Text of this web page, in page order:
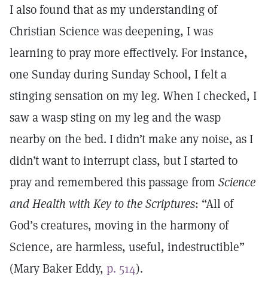
I also found that as my understanding of
Christian Science was deepening, I was
learning to pray more effectively. For instance,
one Sunday during Sunday School, I felt a
stinging sensation on my leg. When I checked, I
saw a wasp sting on my leg and the wasp
nearby on the bed. I didn’t make any noise, as I
didn’t want to interrupt class, but I started to
pray and remembered this passage from Science
and Health with Key to the Scriptures: “All of
God’s creatures, moving in the harmony of
Science, are harmless, useful, indestructible”
(Mary Baker Eddy, p. 514).